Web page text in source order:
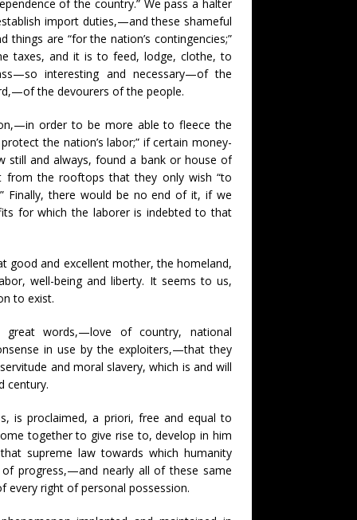
of the country.” We pass a halter
import duties,—and these shameful
are “for the nation’s contingencies;”
taxes, and it is to feed, lodge, clothe, to
interesting and necessary—of the
the devourers of the people.
order to be more able to fleece the
the nation’s labor;” if certain money-
still and always, found a bank or house of
the rooftops that they only wish “to
Finally, there would be no end of it, if we
for which the laborer is indebted to that
good and excellent mother, the homeland,
well-being and liberty. It seems to us,
to exist.
words,—love of country, national
in use by the exploiters,—that they
and moral slavery, which is and will
century.
is proclaimed, a priori, free and equal to
together to give rise to, develop in him
supreme law towards which humanity
progress,—and nearly all of these same
every right of personal possession.